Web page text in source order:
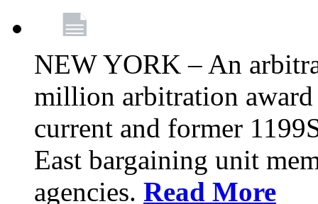
NEW YORK – An
million arbitration
current and former
East bargaining unit
agencies. Read More